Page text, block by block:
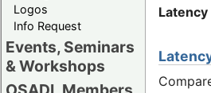
Logos
Info Request
Events, Seminars
& Workshops
Latency